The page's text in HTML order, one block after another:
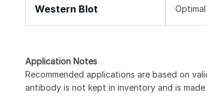
Western Blot
Application Notes
Recommended applications are based on
antibody is not kept in inventory and is